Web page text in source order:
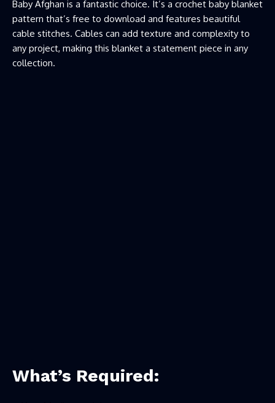
Baby Afghan is a fantastic choice. It’s a crochet baby blanket
pattern that’s free to download and features beautiful
cable stitches. Cables can add texture and complexity to
any project, making this blanket a statement piece in any
collection.
What’s Required: